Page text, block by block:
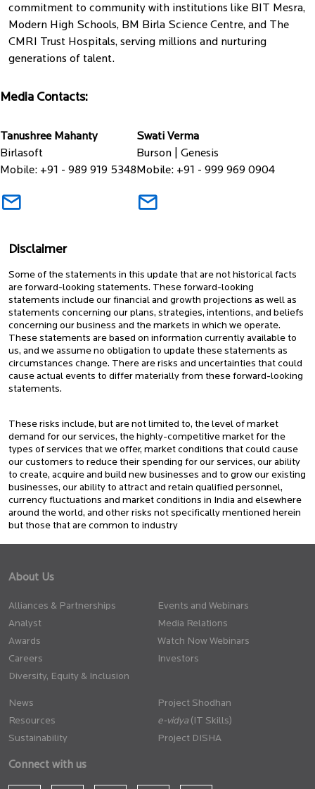
commitment to community with institutions like BIT Mesra,
Modern High Schools, BM Birla Science Centre, and The
CMRI Trust Hospitals, serving millions and nurturing
generations of talent.
Media Contacts:
Tanushree Mahanty
Birlasoft
Mobile: +91 - 989 919 5348
Swati Verma
Burson | Genesis
Mobile: +91 - 999 969 0904
Disclaimer
Some of the statements in this update that are not historical facts
are forward-looking statements. These forward-looking
statements include our financial and growth projections as well as
statements concerning our plans, strategies, intentions, and beliefs
concerning our business and the markets in which we operate.
These statements are based on information currently available to
us, and we assume no obligation to update these statements as
circumstances change. There are risks and uncertainties that could
cause actual events to differ materially from these forward-looking
statements.
These risks include, but are not limited to, the level of market
demand for our services, the highly-competitive market for the
types of services that we offer, market conditions that could cause
our customers to reduce their spending for our services, our ability
to create, acquire and build new businesses and to grow our existing
businesses, our ability to attract and retain qualified personnel,
currency fluctuations and market conditions in India and elsewhere
around the world, and other risks not specifically mentioned herein
but those that are common to industry
About Us
Alliances & Partnerships
Analyst
Awards
Careers
Diversity, Equity & Inclusion
Events and Webinars
Media Relations
Watch Now Webinars
Investors
News
Resources
Sustainability
Project Shodhan
(IT Skills)
Project DISHA
Connect with us